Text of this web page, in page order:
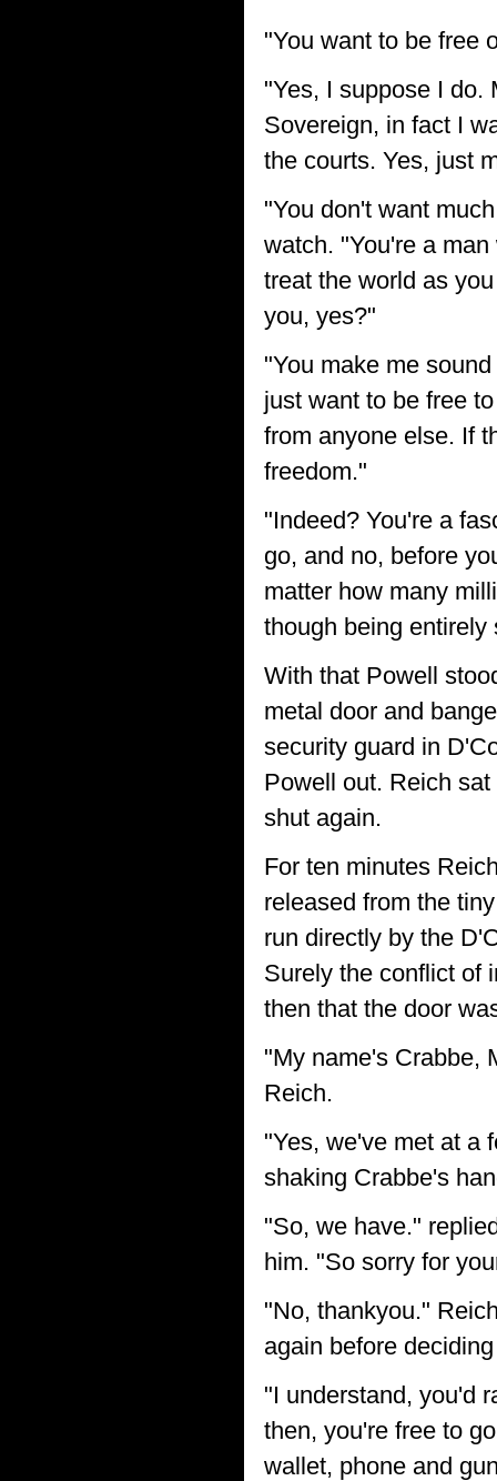
"You want to be free
"Yes, I suppose I do.
Sovereign, in fact I
the courts. Yes, just
"You don't want
watch. "You're a
treat the world as
you, yes?"
"You make me
just want to be free
from anyone else. If
freedom."
"Indeed? You're a
go, and no, before
matter how many
though being
With that Powell
metal door and
security guard in
Powell out. Reich
shut again.
For ten minutes
released from the
run directly by the
Surely the conflict of
then that the door
"My name's Crabbe,
Reich.
"Yes, we've met at a
shaking Crabbe's
"So, we have."
him. "So sorry for
"No, thankyou."
again before
"I understand, you'd
then, you're free to
wallet, phone and